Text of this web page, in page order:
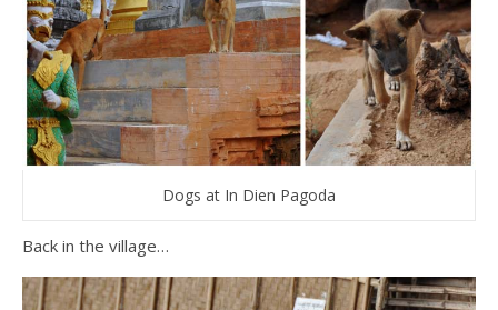
Dogs at In Dien Pagoda
Back in the village…